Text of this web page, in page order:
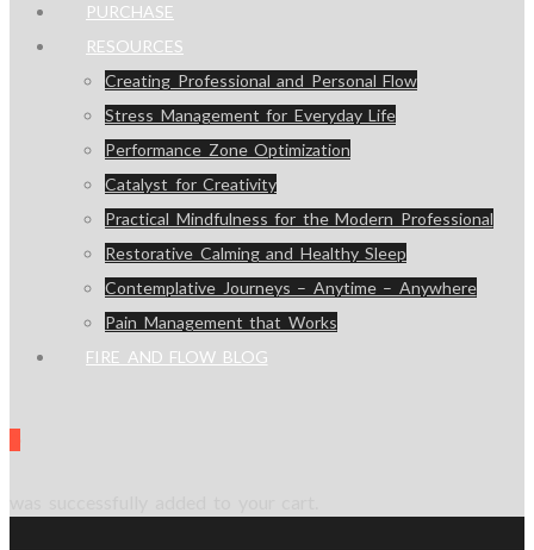
PURCHASE
RESOURCES
Creating Professional and Personal Flow
Stress Management for Everyday Life
Performance Zone Optimization
Catalyst for Creativity
Practical Mindfulness for the Modern Professional
Restorative Calming and Healthy Sleep
Contemplative Journeys – Anytime – Anywhere
Pain Management that Works
FIRE AND FLOW BLOG